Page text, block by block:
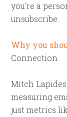
you’re a
unsubscribe.
Why you
Connection
Mitch
measuring
just metrics